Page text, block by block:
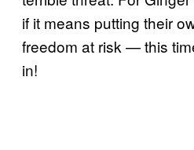
if it means putting their
freedom at risk — this
in!